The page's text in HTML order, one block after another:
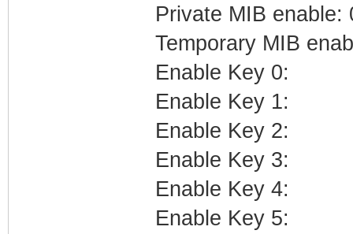
Private MIB enable:
Temporary MIB
Enable Key 0:
Enable Key 1:
Enable Key 2:
Enable Key 3:
Enable Key 4:
Enable Key 5: